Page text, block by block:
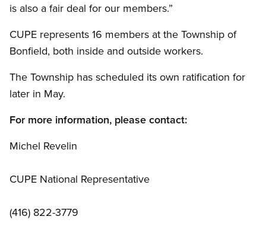
is also a fair deal for our members.”
CUPE represents 16 members at the Township of
Bonfield, both inside and outside workers.
The Township has scheduled its own ratification for
later in May.
For more information, please contact:
Michel Revelin
CUPE National Representative
(416) 822-3779